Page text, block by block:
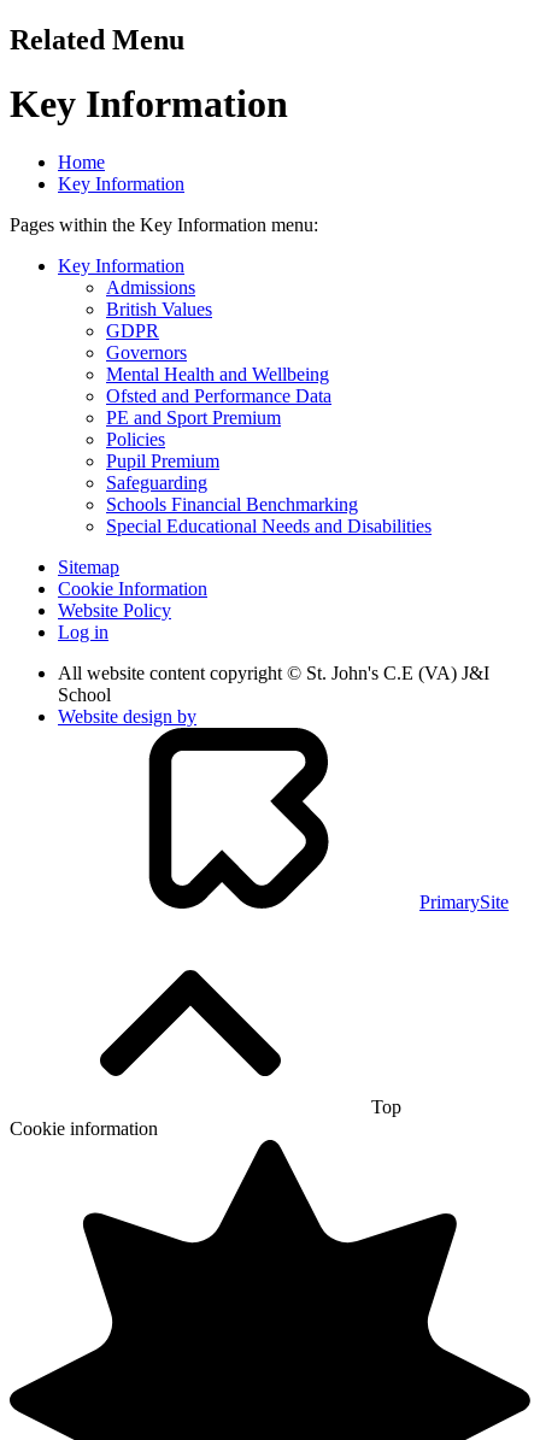
Related Menu
Key Information
Home
Key Information
Pages within the Key Information menu:
Key Information
Admissions
British Values
GDPR
Governors
Mental Health and Wellbeing
Ofsted and Performance Data
PE and Sport Premium
Policies
Pupil Premium
Safeguarding
Schools Financial Benchmarking
Special Educational Needs and Disabilities
Sitemap
Cookie Information
Website Policy
Log in
All website content copyright © St. John's C.E (VA) J&I
School
Website design by
PrimarySite
Top
Cookie information